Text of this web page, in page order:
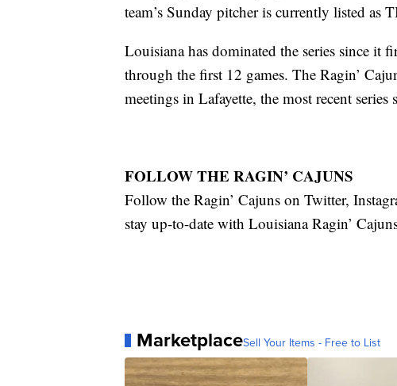
team’s Sunday pitcher is currently listed as
Louisiana has dominated the series since it
through the first 12 games. The Ragin’
meetings in Lafayette, the most recent
FOLLOW THE RAGIN’ CAJUNS
Follow the Ragin’ Cajuns on Twitter,
stay up-to-date with Louisiana Ragin’
MarketplaceSell Your Items - Free to List